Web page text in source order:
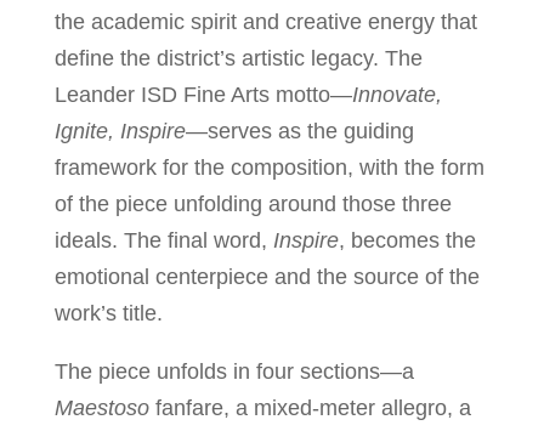
the academic spirit and creative energy that
define the district’s artistic legacy. The
Leander ISD Fine Arts motto—Innovate,
Ignite, Inspire—serves as the guiding
framework for the composition, with the form
of the piece unfolding around those three
ideals. The final word, Inspire, becomes the
emotional centerpiece and the source of the
work’s title.
The piece unfolds in four sections—a
Maestosofanfare, a mixed-meter allegro, a